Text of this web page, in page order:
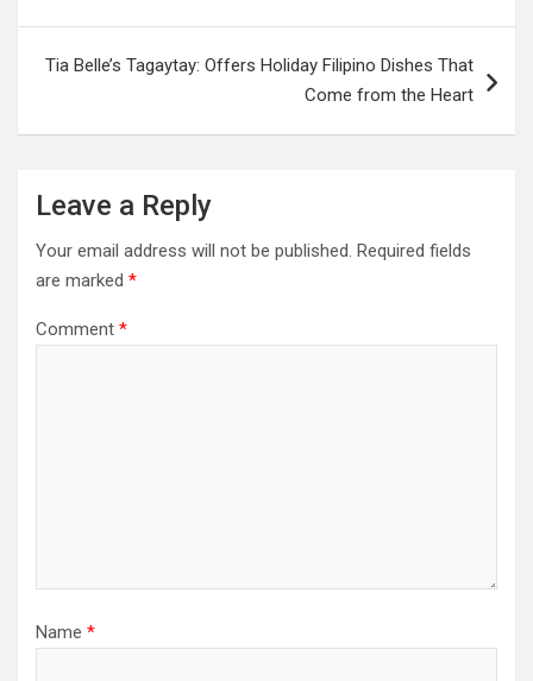
Tia Belle’s Tagaytay: Offers Holiday Filipino Dishes That
Come from the Heart
Leave a Reply
Your email address will not be published. Required fields
are marked *
Comment *
Name *